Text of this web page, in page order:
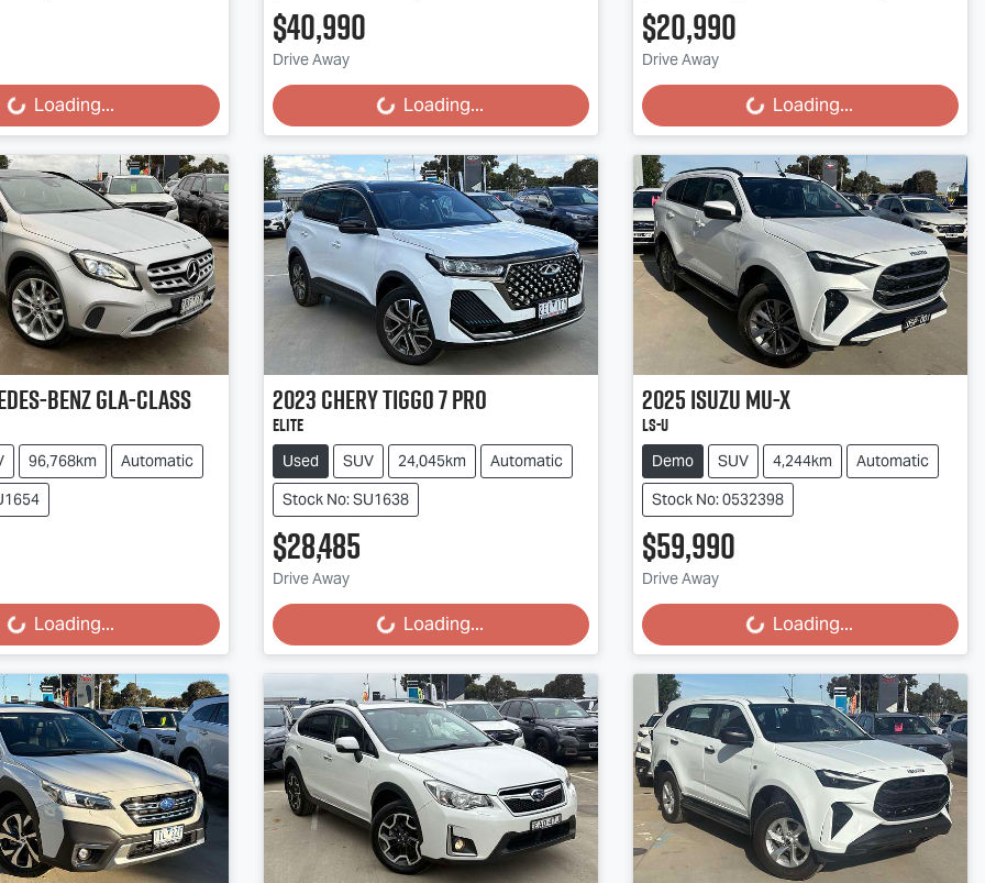
Loading...
$40,990
Drive AwayLoading... Loading...
$20,990
Drive AwayLoading... Loading...
BenzGLA-Class
96,768km
Automatic
Loading...
2023CheryTiggo 7 Pro
Elite
Used SUV 24,045km
Automatic
Stock No: SU1638
$28,485
Drive AwayLoading... Loading...
2025IsuzuMU-X
LS-U
Demo SUV 4,244km
Automatic
Stock No: 0532398
$59,990
Drive AwayLoading... Loading...